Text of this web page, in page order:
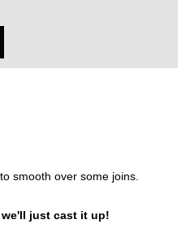
smooth over some joins.
just cast it up!